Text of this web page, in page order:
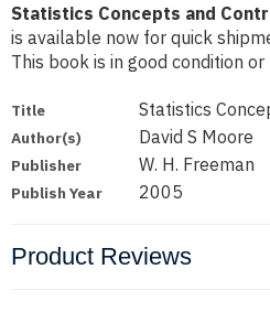
Statistics Concepts and
is available now for quick
This book is in good condition
Title Statistics
Author(s) David S Moore
Publisher W. H. Freeman
Publish Year 2005
Product Reviews